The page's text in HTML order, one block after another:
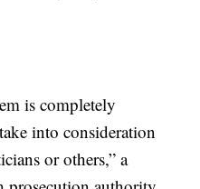
is completely
into consideration
or others,” a